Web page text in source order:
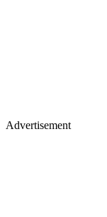
Advertisement